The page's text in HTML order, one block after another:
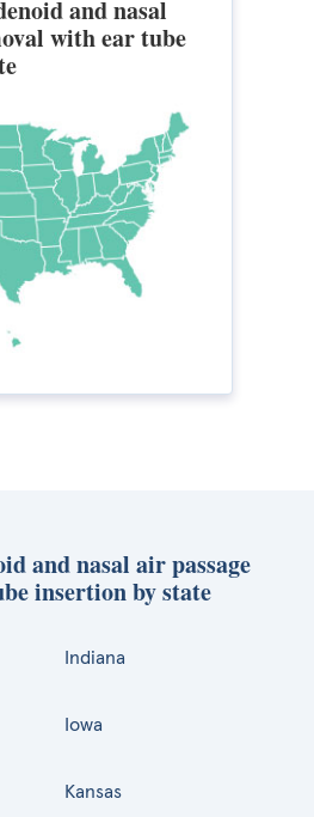
and nasal
with ear tube
and nasal air passage
insertion by state
Indiana
Iowa
Kansas